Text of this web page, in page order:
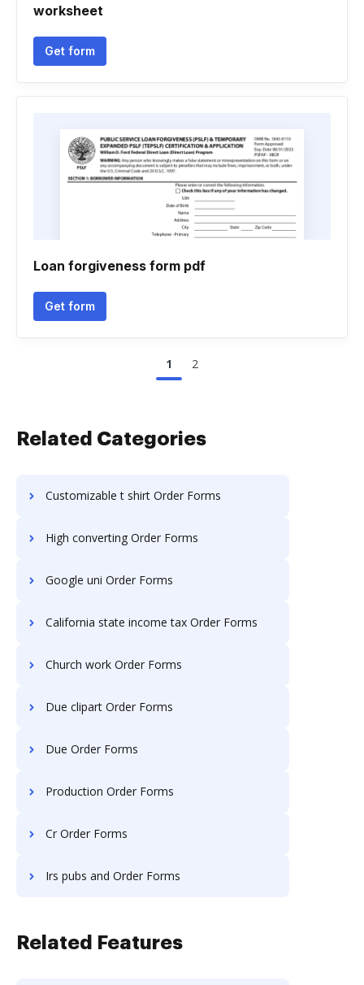
worksheet
Get form
Loan forgiveness form pdf
Get form
1 2
Related Categories
Customizable t shirt Order Forms
High converting Order Forms
Google uni Order Forms
California state income tax Order Forms
Church work Order Forms
Due clipart Order Forms
Due Order Forms
Production Order Forms
Cr Order Forms
Irs pubs and Order Forms
Related Features